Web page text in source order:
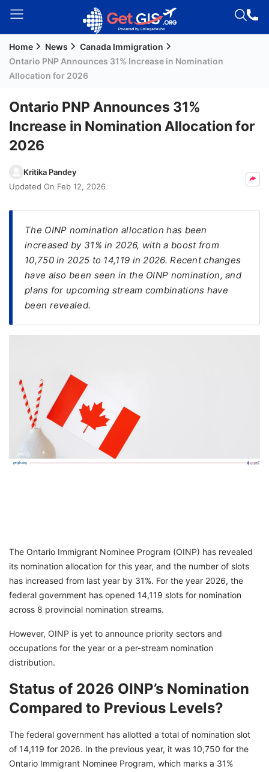
Welcome
Guest!
Signup
Permanent
(PR)
Visa
FREE
Eligibility
News
Webinars
Counselling
Home News
Canada Immigration
Ontario PNP Announces 31% Increase in Nomination
Allocation for 2026
Ontario PNP Announces 31%
Increase in Nomination Allocation for
2026
Kritika Pandey
Updated On Feb 12, 2026
The OINP nomination allocation has been
increased by 31% in 2026, with a boost from
10,750 in 2025 to 14,119 in 2026. Recent changes
have also been seen in the OINP nomination, and
plans for upcoming stream combinations have
been revealed.
The Ontario Immigrant Nominee Program (OINP) has revealed
its nomination allocation for this year, and the number of slots
has increased from last year by 31%. For the year 2026, the
federal government has opened 14,119 slots for nomination
across 8 provincial nomination streams.
However, OINP is yet to announce priority sectors and
occupations for the year or a per-stream nomination
distribution.
Status of 2026 OINP’s Nomination
Compared to Previous Levels?
The federal government has allotted a total of nomination slot
of 14,119 for 2026. In the previous year, it was 10,750 for the
Ontario Immigrant Nominee Program, which marks a 31%